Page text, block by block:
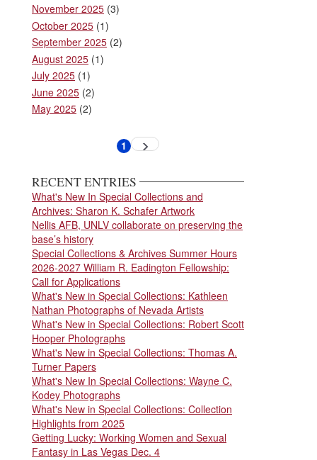
November 2025 (3)
October 2025 (1)
September 2025 (2)
August 2025 (1)
July 2025 (1)
June 2025 (2)
May 2025 (2)
Current
1 Next
RECENT ENTRIES
What's New In Special Collections and
Archives: Sharon K. Schafer Artwork
Nellis AFB, UNLV collaborate on preserving the
base’s history
Special Collections & Archives Summer Hours
2026-2027 William R. Eadington Fellowship:
Call for Applications
What's New in Special Collections: Kathleen
Nathan Photographs of Nevada Artists
What's New in Special Collections: Robert Scott
Hooper Photographs
What's New in Special Collections: Thomas A.
Turner Papers
What's New In Special Collections: Wayne C.
Kodey Photographs
What's New in Special Collections: Collection
Highlights from 2025
Getting Lucky: Working Women and Sexual
Fantasy in Las Vegas Dec. 4